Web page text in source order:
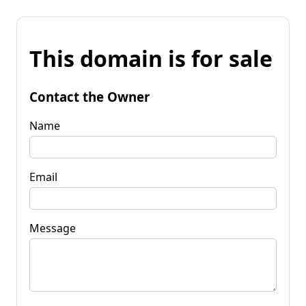
This domain is for sale
Contact the Owner
Name
Email
Message